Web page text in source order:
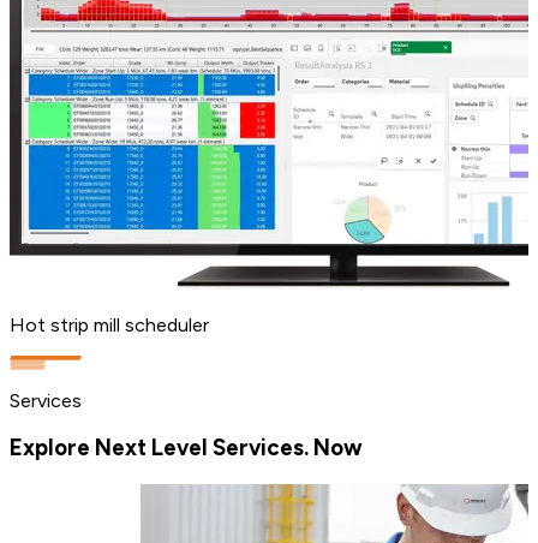
Hot strip mill scheduler
Services
Explore Next Level Services. Now